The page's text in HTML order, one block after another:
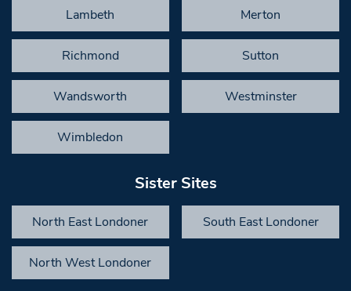
Lambeth Merton
Richmond Sutton
Wandsworth Westminster
Wimbledon
Sister Sites
North East Londoner South East Londoner
North West Londoner